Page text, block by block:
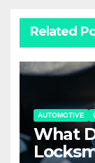
Related
AUTOMOTIVE
What